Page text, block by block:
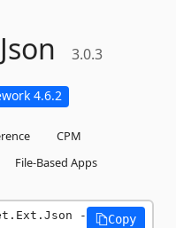
Json 3.0.3
4.6.2
CPM
File-Based Apps
-
Copy